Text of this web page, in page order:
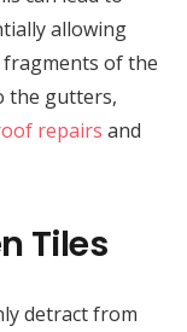
allowing
of the
the gutters,
repairs and
Tiles
detract from